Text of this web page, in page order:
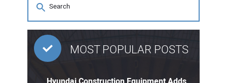
MOST POPULAR POSTS